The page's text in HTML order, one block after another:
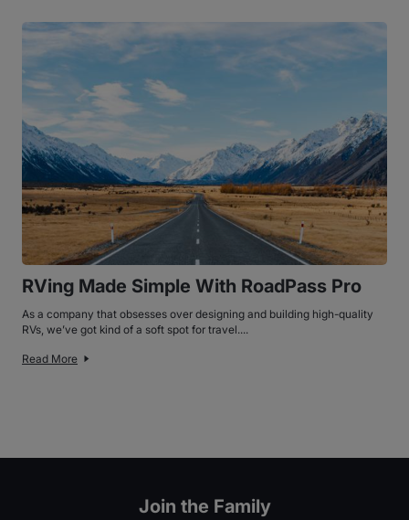
RVing Made Simple With RoadPass Pro
As a company that obsesses over designing and building high-quality
RVs, we’ve got kind of a soft spot for travel....
Read More
Join the Family